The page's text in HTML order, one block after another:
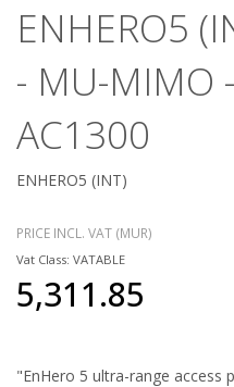
ENHERO5
- MU-MIMO
AC1300
ENHERO5 (INT)
PRICE INCL. VAT (MUR)
Vat Class: VATABLE
5,311.85
"EnHero 5 ultra-range access